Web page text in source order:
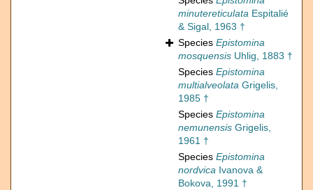
minutereticulata Espitalié
& Sigal, 1963 †
Species Epistomina
mosquensis Uhlig, 1883 †
Species Epistomina
multialveolata Grigelis,
1985 †
Species Epistomina
nemunensis Grigelis,
1961 †
Species Epistomina
nordvica Ivanova &
Bokova, 1991 †